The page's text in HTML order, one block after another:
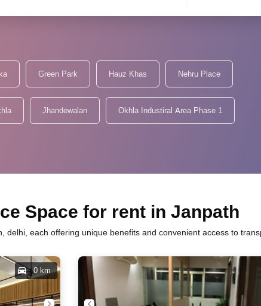
Green Park Hauz Khas Nehru Place
Jhandewalan Okhla Industiral Area Phase 1
Space for rent in Janpath
delhi, each offering unique benefits and convenient access to
0 km